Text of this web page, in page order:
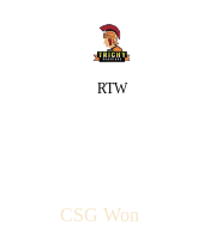
RTW
CSG Won